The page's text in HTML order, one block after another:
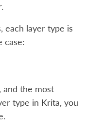
each layer type is
case:
and the most
type in Krita, you